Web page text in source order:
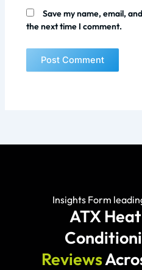
Save my name, email,
the next time I comment.
Insights Form
ATX
Reviews